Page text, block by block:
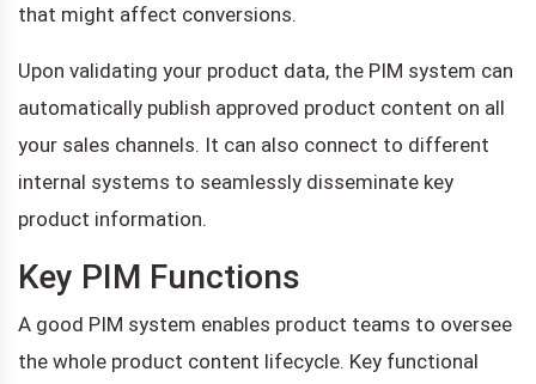
that might affect conversions.
Upon validating your product data, the PIM system can
automatically publish approved product content on all
your sales channels. It can also connect to different
internal systems to seamlessly disseminate key
product information.
Key PIM Functions
A good PIM system enables product teams to oversee
the whole product content lifecycle. Key functional